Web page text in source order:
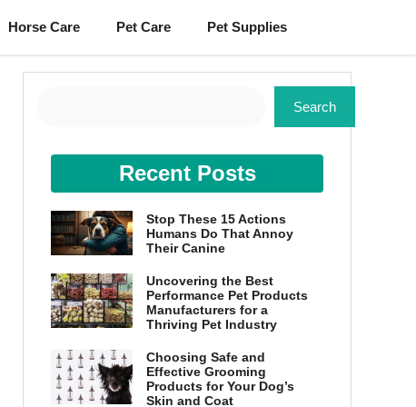
Horse Care Pet Care Pet Supplies
Search
Recent Posts
Stop These 15 Actions
Humans Do That Annoy
Their Canine
Uncovering the Best
Performance Pet Products
Manufacturers for a
Thriving Pet Industry
Choosing Safe and
Effective Grooming
Products for Your Dog’s
Skin and Coat